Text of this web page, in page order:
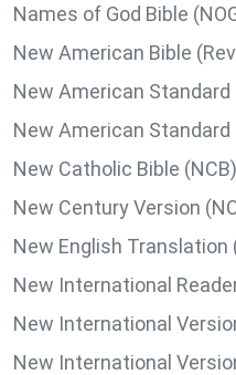
Names of God Bible
New American Bible
New American Standard
New American Standard
New Catholic Bible (NCB)
New Century Version
New English Translation
New International
New International
New International